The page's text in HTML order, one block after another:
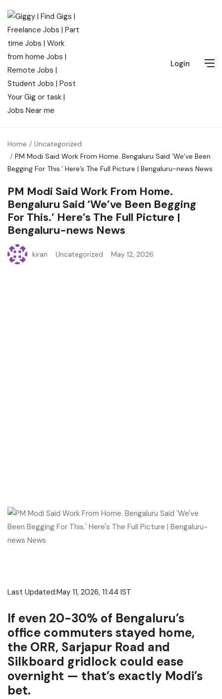
Login
Home
Uncategorized
PM Modi Said Work From Home. Bengaluru Said ‘We’ve Been
Begging For This.’ Here’s The Full Picture | Bengaluru-news News
PM Modi Said Work From Home.
Bengaluru Said ‘We’ve Been Begging
For This.’ Here’s The Full Picture |
Bengaluru-news News
kiran Uncategorized May 12, 2026
Last Updated:May 11, 2026, 11:44 IST
If even 20-30% of Bengaluru’s
office commuters stayed home,
the ORR, Sarjapur Road and
Silkboard gridlock could ease
overnight — that’s exactly Modi’s
bet.